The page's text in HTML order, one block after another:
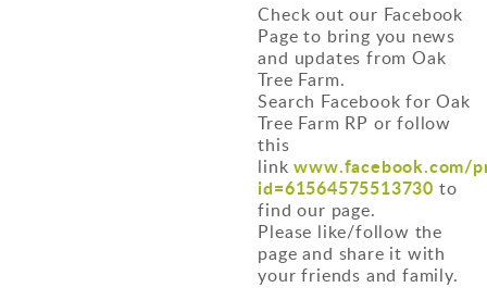
Check out our Facebook
Page to bring you news
and updates from Oak
Tree Farm.
Search Facebook for Oak
Tree Farm RP or follow
this
linkwww.facebook.com/
id=61564575513730 to
find our page.
Please like/follow the
page and share it with
your friends and family.